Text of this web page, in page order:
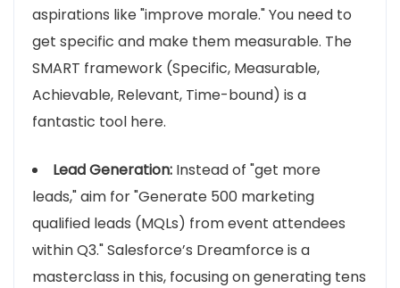
aspirations like "improve morale." You need to
get specific and make them measurable. The
SMART framework (Specific, Measurable,
Achievable, Relevant, Time-bound) is a
fantastic tool here.
Lead Generation: Instead of "get more
leads," aim for "Generate 500 marketing
qualified leads (MQLs) from event attendees
within Q3." Salesforce’s Dreamforce is a
masterclass in this, focusing on generating tens